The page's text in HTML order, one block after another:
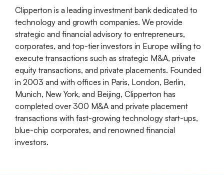
Clipperton is a leading investment bank dedicated to
technology and growth companies. We provide
strategic and financial advisory to entrepreneurs,
corporates, and top-tier investors in Europe willing to
execute transactions such as strategic M&A, private
equity transactions, and private placements. Founded
in 2003 and with offices in Paris, London, Berlin,
Munich, New York, and Beijing, Clipperton has
completed over 300 M&A and private placement
transactions with fast-growing technology start-ups,
blue-chip corporates, and renowned financial
investors.